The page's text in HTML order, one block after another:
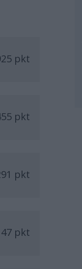
pkt
pkt
pkt
pkt